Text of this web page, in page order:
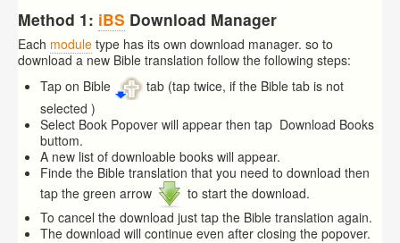
Method 1: iBS Download Manager
Each module type has its own download manager. so to
download a new Bible translation follow the following steps:
Tap on Bible
tab (tap twice, if the Bible tab is not
selected )
Select Book Popover will appear then tap Download Books
buttom.
A new list of downloable books will appear.
Finde the Bible translation that you need to download then
tap the green arrow
to start the download.
To cancel the download just tap the Bible translation again.
The download will continue even after closing the popover.